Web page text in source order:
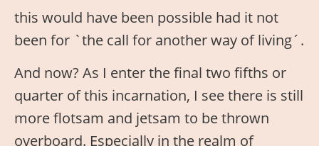
this would have been possible had it not
been for `the call for another way of living´.
And now? As I enter the final two fifths or
quarter of this incarnation, I see there is still
more flotsam and jetsam to be thrown
overboard. Especially in the realm of